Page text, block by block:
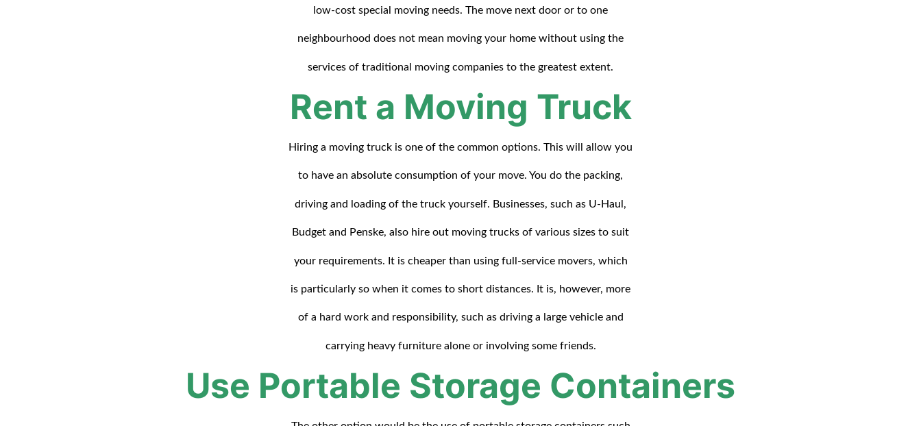
low-cost special moving needs. The move next door or to one
neighbourhood does not mean moving your home without using the
services of traditional moving companies to the greatest extent.
Rent a Moving Truck
Hiring a moving truck is one of the common options. This will allow you
to have an absolute consumption of your move. You do the packing,
driving and loading of the truck yourself. Businesses, such as U-Haul,
Budget and Penske, also hire out moving trucks of various sizes to suit
your requirements. It is cheaper than using full-service movers, which
is particularly so when it comes to short distances. It is, however, more
of a hard work and responsibility, such as driving a large vehicle and
carrying heavy furniture alone or involving some friends.
Use Portable Storage Containers